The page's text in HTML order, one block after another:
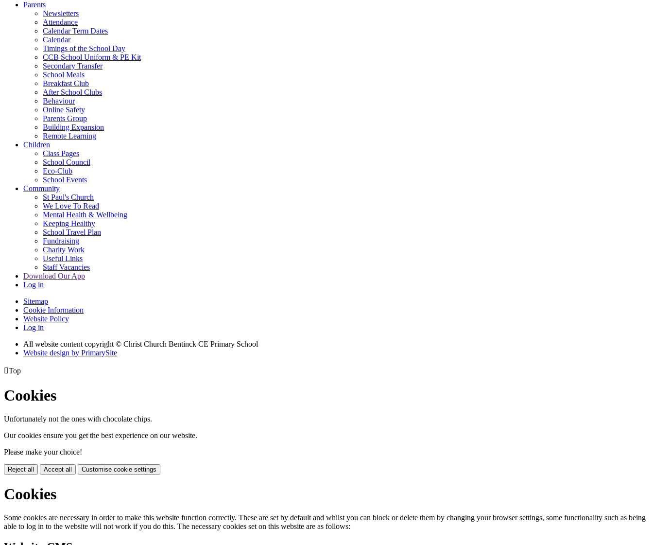
Parents
Newsletters
Attendance
Calendar Term Dates
Calendar
Timings of the School Day
CCB School Uniform & PE Kit
Secondary Transfer
School Meals
Breakfast Club
After School Clubs
Behaviour
Online Safety
Parents Group
Building Expansion
Remote Learning
Children
Class Pages
School Council
Eco-Club
School Events
Community
St Paul's Church
We Love To Read
Mental Health & Wellbeing
Keeping Healthy
School Travel Plan
Fundraising
Charity Work
Useful Links
Staff Vacancies
Download Our App
Log in
Sitemap
Cookie Information
Website Policy
Log in
All website content copyright © Christ Church Bentinck CE Primary School
Website design by PrimarySite
Top
Cookies
Unfortunately not the ones with chocolate chips.
Our cookies ensure you get the best experience on our website.
Please make your choice!
Reject all Accept all Customise cookie settings
Cookies
Some cookies are necessary in order to make this website function correctly. These are set by default and whilst you can block or delete them by changing your browser settings, some functionality such as being
able to log in to the website will not work if you do this. The necessary cookies set on this website are as follows: